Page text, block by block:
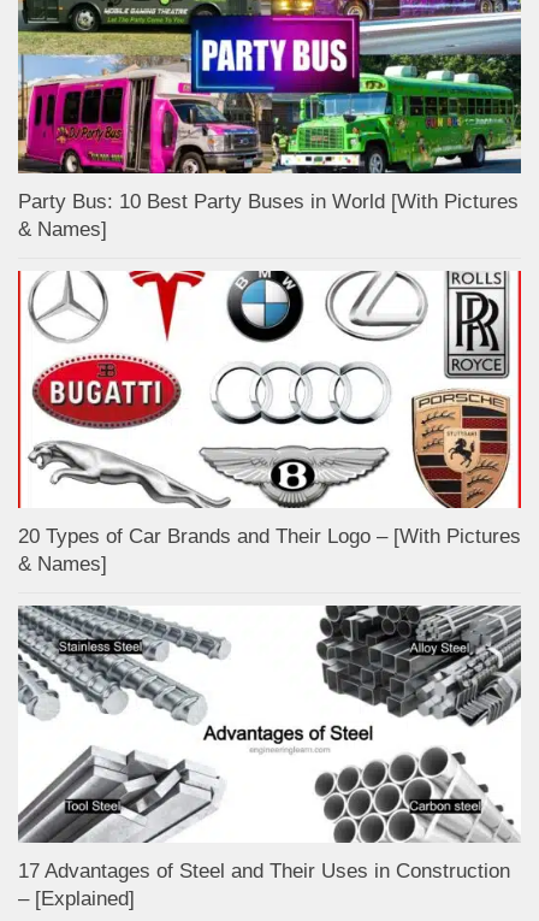
Party Bus: 10 Best Party Buses in World [With Pictures
& Names]
20 Types of Car Brands and Their Logo – [With Pictures
& Names]
17 Advantages of Steel and Their Uses in Construction
– [Explained]